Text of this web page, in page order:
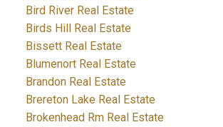
Bird River Real Estate
Birds Hill Real Estate
Bissett Real Estate
Blumenort Real Estate
Brandon Real Estate
Brereton Lake Real Estate
Brokenhead Rm Real Estate